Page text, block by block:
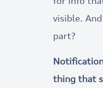
visible.
part?
thing that